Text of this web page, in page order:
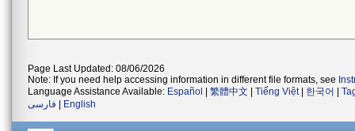
Page Last Updated: 08/06/2026
Note: If you need help accessing information in different file formats, see
Language Assistance Available: Español 繁體中文 Tiếng Việt| 한국어
فارسی
English